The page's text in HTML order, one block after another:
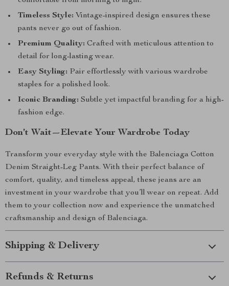
Timeless Style: Vintage-inspired design ensures these
pants never go out of fashion.
Premium Quality: Crafted with meticulous attention to
detail for long-lasting wear.
Easy Styling: Pair effortlessly with various wardrobe
staples for a polished look.
Iconic Branding: Subtle yet impactful branding for a high-
fashion edge.
Don’t Wait—Elevate Your Wardrobe Today
Transform your everyday style with the Balenciaga Cotton
Denim Straight-Leg Pants. With their perfect balance of
comfort, quality, and timeless appeal, these jeans are an
investment in your wardrobe that you’ll wear on repeat. Add
them to your collection now and experience the unmatched
craftsmanship and design of Balenciaga.
Shipping & Delivery
Refunds & Returns